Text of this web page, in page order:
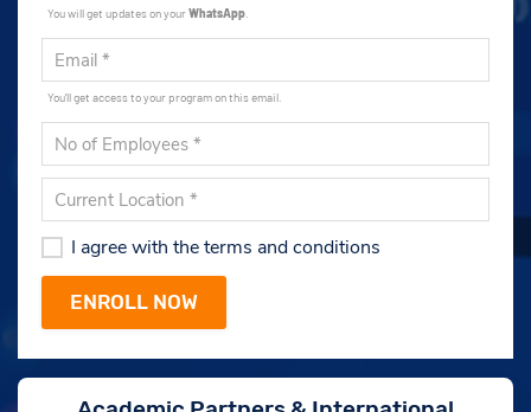
You will get updates on yourWhatsApp
You'll get access to your program on this email.
I agree with the terms and conditions